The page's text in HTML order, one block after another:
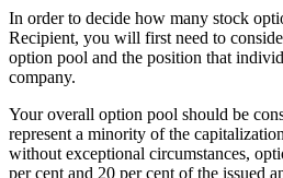
In order to decide how many stock
Recipient, you will first need to
option pool and the position that
company.
Your overall option pool should be
represent a minority of the
without exceptional circumstances,
per cent and 20 per cent of the issued